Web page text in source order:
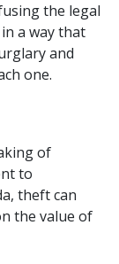
the legal
a way that
and
one.
of
to
theft can
the value of